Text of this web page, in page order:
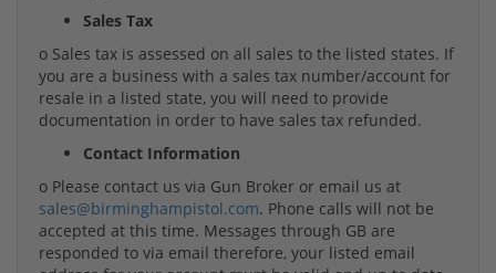
Sales Tax
o Sales tax is assessed on all sales to the listed states. If
you are a business with a sales tax number/account for
resale in a listed state, you will need to provide
documentation in order to have sales tax refunded.
Contact Information
o Please contact us via Gun Broker or email us at
sales@birminghampistol.com. Phone calls will not be
accepted at this time. Messages through GB are
responded to via email therefore, your listed email